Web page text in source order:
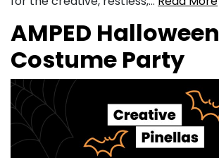
AMPED Halloween
Costume Party